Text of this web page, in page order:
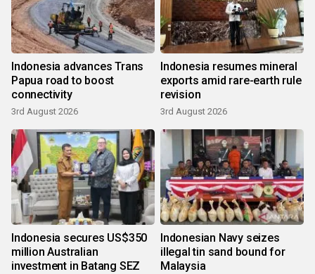
Indonesia advances Trans
Papua road to boost
connectivity
3rd August 2026
Indonesia resumes mineral
exports amid rare-earth rule
revision
3rd August 2026
Indonesia secures US$350
million Australian
investment in Batang SEZ
Indonesian Navy seizes
illegal tin sand bound for
Malaysia